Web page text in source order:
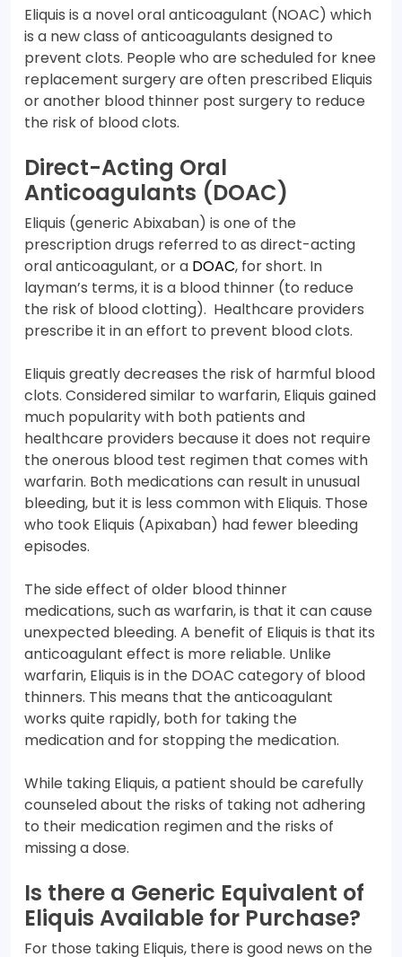
Eliquis is a novel oral anticoagulant (NOAC) which
is a new class of anticoagulants designed to
prevent clots. People who are scheduled for knee
replacement surgery are often prescribed Eliquis
or another blood thinner post surgery to reduce
the risk of blood clots.
Direct-Acting Oral
Anticoagulants (DOAC)
Eliquis (generic Abixaban) is one of the
prescription drugs referred to as direct-acting
oral anticoagulant, or a DOAC, for short. In
layman’s terms, it is a blood thinner (to reduce
the risk of blood clotting). Healthcare providers
prescribe it in an effort to prevent blood clots.
Eliquis greatly decreases the risk of harmful blood
clots. Considered similar to warfarin, Eliquis gained
much popularity with both patients and
healthcare providers because it does not require
the onerous blood test regimen that comes with
warfarin. Both medications can result in unusual
bleeding, but it is less common with Eliquis. Those
who took Eliquis (Apixaban) had fewer bleeding
episodes.
The side effect of older blood thinner
medications, such as warfarin, is that it can cause
unexpected bleeding. A benefit of Eliquis is that its
anticoagulant effect is more reliable. Unlike
warfarin, Eliquis is in the DOAC category of blood
thinners. This means that the anticoagulant
works quite rapidly, both for taking the
medication and for stopping the medication.
While taking Eliquis, a patient should be carefully
counseled about the risks of taking not adhering
to their medication regimen and the risks of
missing a dose.
Is there a Generic Equivalent of
Eliquis Available for Purchase?
For those taking Eliquis, there is good news on the